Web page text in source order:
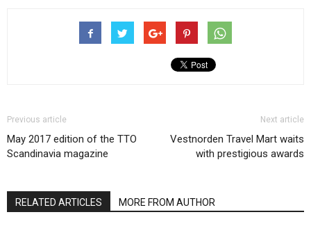
Previous article
May 2017 edition of the TTO
Scandinavia magazine
Next article
Vestnorden Travel Mart waits
with prestigious awards
RELATED ARTICLES MORE FROM AUTHOR